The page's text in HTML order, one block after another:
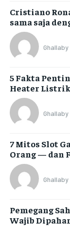
Cristiano
sama saja
5 Fakta
Heater
7 Mitos Slot
Orang — dan
Pemegang
Wajib